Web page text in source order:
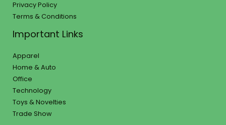
Privacy Policy
Terms & Conditions
Important Links
Apparel
Home & Auto
Office
Technology
Toys & Novelties
Trade Show